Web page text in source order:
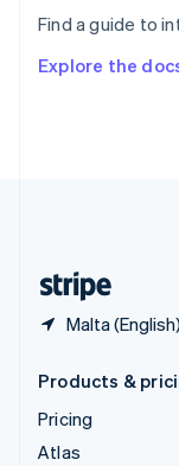
Find a guide to
Explore the
Malta (English)
SvenskaEnglish
Deutsch
Products &
Pricing
Atlas